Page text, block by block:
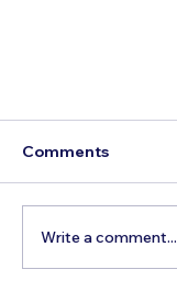
Comments
Write a comment...